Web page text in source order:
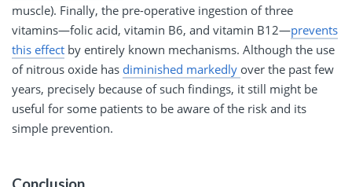
muscle). Finally, the pre-operative ingestion of three
vitamins—folic acid, vitamin B6, and vitamin B12—prevents
this effect by entirely known mechanisms. Although the use
of nitrous oxide has diminished markedly over the past few
years, precisely because of such findings, it still might be
useful for some patients to be aware of the risk and its
simple prevention.